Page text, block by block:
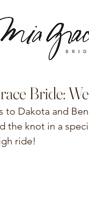
Bride:
to Dakota and
the knot in a
ride!